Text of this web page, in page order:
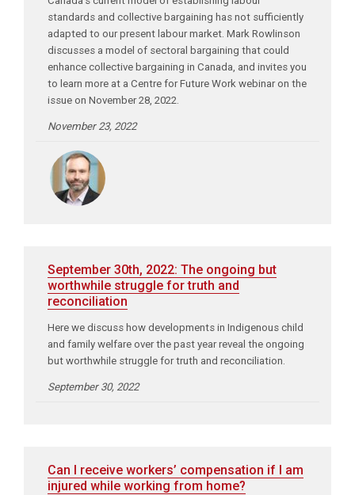
standards and collective bargaining has not sufficiently
adapted to our present labour market. Mark Rowlinson
discusses a model of sectoral bargaining that could
enhance collective bargaining in Canada, and invites you
to learn more at a Centre for Future Work webinar on the
issue on November 28, 2022.
November 23, 2022
September 30th, 2022: The ongoing but
worthwhile struggle for truth and
reconciliation
Here we discuss how developments in Indigenous child
and family welfare over the past year reveal the ongoing
but worthwhile struggle for truth and reconciliation.
September 30, 2022
Can I receive workers’ compensation if I am
injured while working from home?